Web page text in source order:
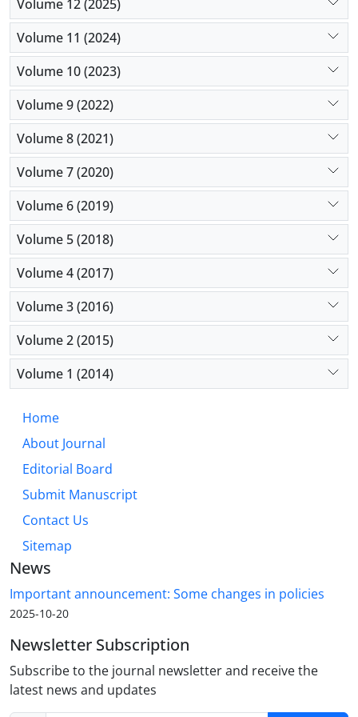
Volume 12 (2025)
Volume 11 (2024)
Volume 10 (2023)
Volume 9 (2022)
Volume 8 (2021)
Volume 7 (2020)
Volume 6 (2019)
Volume 5 (2018)
Volume 4 (2017)
Volume 3 (2016)
Volume 2 (2015)
Volume 1 (2014)
Home
About Journal
Editorial Board
Submit Manuscript
Contact Us
Sitemap
News
Important announcement: Some changes in policies
2025-10-20
Newsletter Subscription
Subscribe to the journal newsletter and receive the
latest news and updates